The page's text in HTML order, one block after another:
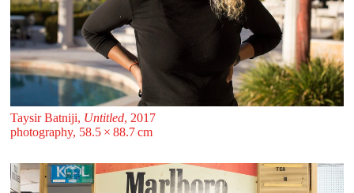
Taysir Batniji, Untitled, 2017
photography, 58.5 ⁠× ⁠88.7 ⁠⁠cm